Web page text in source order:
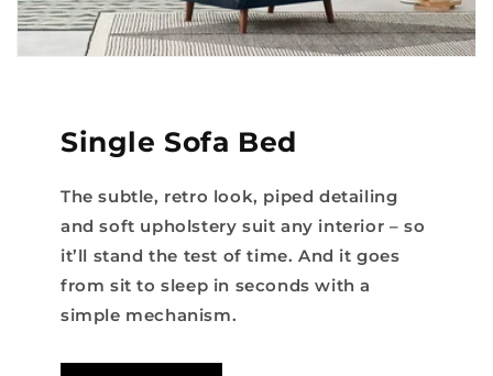
Single Sofa Bed
The subtle, retro look, piped detailing
and soft upholstery suit any interior – so
it’ll stand the test of time. And it goes
from sit to sleep in seconds with a
simple mechanism.